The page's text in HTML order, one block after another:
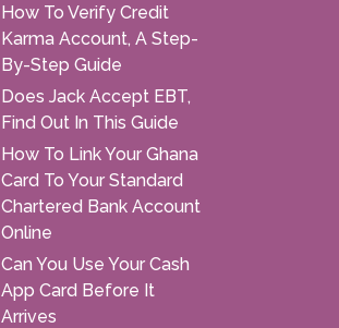
How To Verify Credit
Karma Account, A Step-
By-Step Guide
Does Jack Accept EBT,
Find Out In This Guide
How To Link Your Ghana
Card To Your Standard
Chartered Bank Account
Online
Can You Use Your Cash
App Card Before It
Arrives